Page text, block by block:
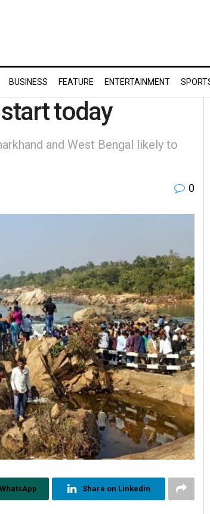
BUSINESS FEATURE ENTERTAINMENT
today
and West Bengal likely to
0
Share on Linkedin